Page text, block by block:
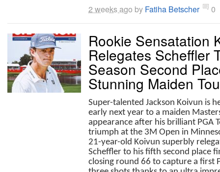
2 weeks ago by Fatiha Betscher 0
Rookie Sensatation
Relegates Scheffler
Season Second
Stunning Maiden
Super-talented Jackson Koivun is
early next year to a maiden
appearance after his brilliant PGA
triumph at the 3M Open in
21-year-old Koivun superbly
Scheffler to his fifth second place
closing round 66 to capture a first